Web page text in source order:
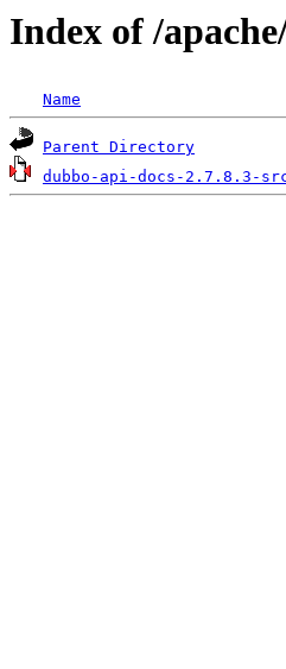
Index of /
Name
Parent Directory
dubbo-api-docs-2.7.8.3-